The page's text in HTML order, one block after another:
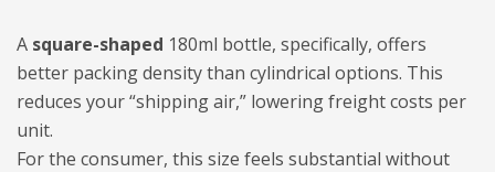
A square-shaped 180ml bottle, specifically, offers
better packing density than cylindrical options. This
reduces your “shipping air,” lowering freight costs per
unit.
For the consumer, this size feels substantial without